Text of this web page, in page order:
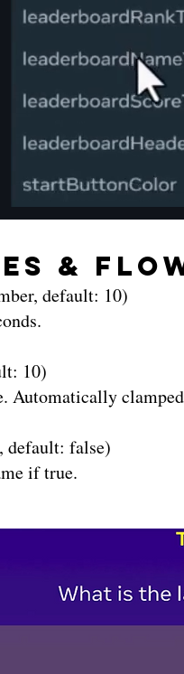
&
default: 10)
10)
Automatically
default: false)
if true.